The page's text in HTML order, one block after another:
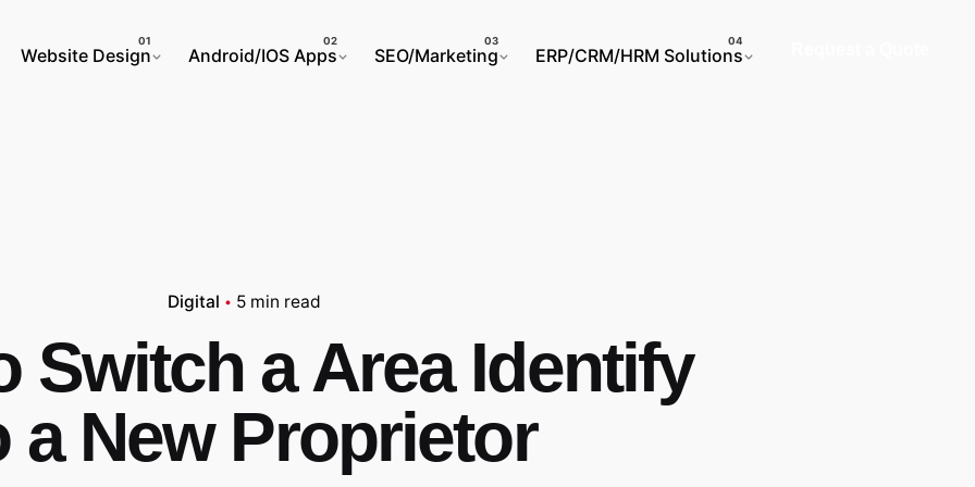
Website Design
Android/IOS Apps SEO/Marketing ERP/CRM/HRM Solutions
Digital 5 min read
Switch a Area Identify
a New Proprietor